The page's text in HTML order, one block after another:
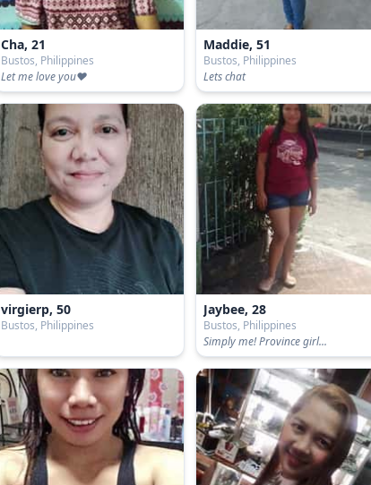
Cha, 21
Bustos, Philippines
Let me love you❤
Maddie, 51
Bustos, Philippines
Lets chat
virgierp, 50
Bustos, Philippines
Jaybee, 28
Bustos, Philippines
Simply me! Province girl...